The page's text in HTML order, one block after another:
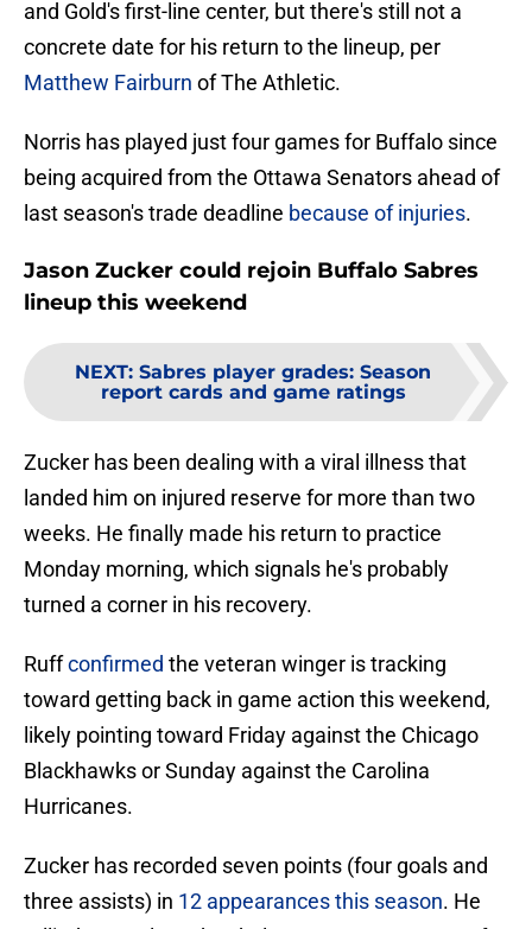
and Gold's first-line center, but there's still not a
concrete date for his return to the lineup, per
Matthew Fairburn of The Athletic.
Norris has played just four games for Buffalo since
being acquired from the Ottawa Senators ahead of
last season's trade deadline because of injuries.
Jason Zucker could rejoin Buffalo Sabres
lineup this weekend
NEXT: Sabres player grades: Season
report cards and game ratings
Zucker has been dealing with a viral illness that
landed him on injured reserve for more than two
weeks. He finally made his return to practice
Monday morning, which signals he's probably
turned a corner in his recovery.
Ruffconfirmed the veteran winger is tracking
toward getting back in game action this weekend,
likely pointing toward Friday against the Chicago
Blackhawks or Sunday against the Carolina
Hurricanes.
Zucker has recorded seven points (four goals and
three assists) in 12 appearances this season. He